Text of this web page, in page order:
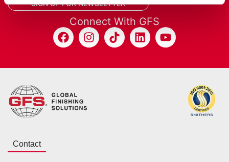
SIGN UP FOR NEWSLETTER
Connect With GFS
Contact